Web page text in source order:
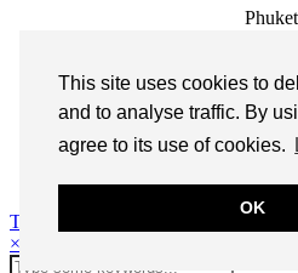
This site uses cookies to
and measure traffic. By
agree to its use of cookies.
OK
This site uses cookies to
and to analyse traffic. By
agree to its use of cookies.
OK
Phuket
© 2026Life is a
Theme design by
×